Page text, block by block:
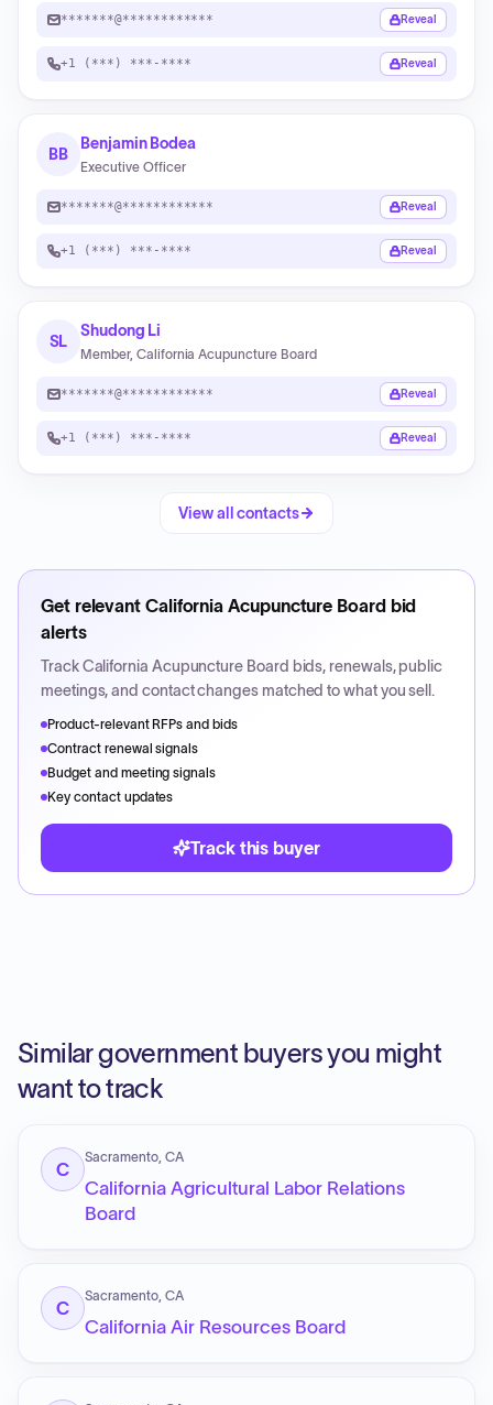
*******@************ Reveal
+1 (***) ***-**** Reveal
BB
Benjamin Bodea
Executive Officer
*******@************ Reveal
+1 (***) ***-**** Reveal
SL
Shudong Li
Member, California Acupuncture Board
*******@************ Reveal
+1 (***) ***-**** Reveal
View all contacts
Get relevant California Acupuncture Boardbid
alerts
TrackCalifornia Acupuncture Board bids, renewals, public
meetings, and contact changes matched to what you sell.
Product-relevant RFPs and bids
Contract renewal signals
Budget and meeting signals
Key contact updates
Track this buyer
Similar government buyers you might
want to track
C
Sacramento, CA
California Agricultural Labor Relations
Board
C
Sacramento, CA
California Air Resources Board